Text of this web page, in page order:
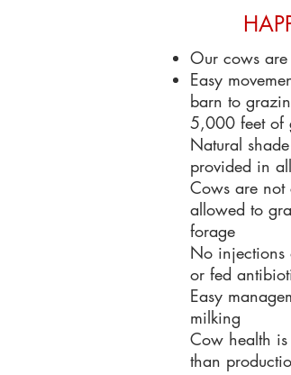
Our cows are
Easy
barn to
5,000 feet of
Natural
provided in
Cows are
allowed to
forage
No injections
or fed
Easy
milking
Cow health
than